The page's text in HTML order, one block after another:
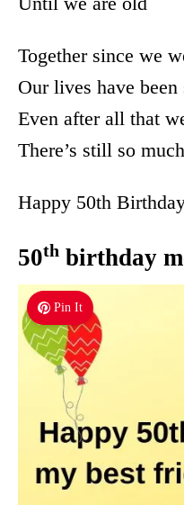
Together since we
Our lives have
Even after all that
There’s still so
Happy 50th
50th birthday
Pin It